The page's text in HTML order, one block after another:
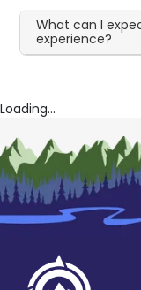
What can I
experience?
Loading...